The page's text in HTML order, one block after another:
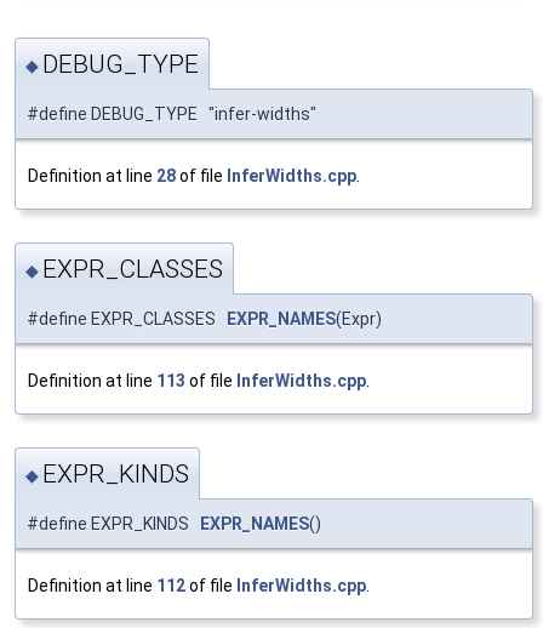
◆ DEBUG_TYPE
#define DEBUG_TYPE "infer-widths"
Definition at line 28of file InferWidths.cpp
◆ EXPR_CLASSES
#define EXPR_CLASSES EXPR_NAMES(Expr)
Definition at line 113 of file InferWidths.cpp
◆ EXPR_KINDS
#define EXPR_KINDS EXPR_NAMES()
Definition at line 112of file InferWidths.cpp.